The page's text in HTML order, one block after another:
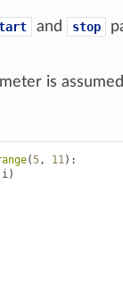
and stop
is
(5 , 11 ):
i )